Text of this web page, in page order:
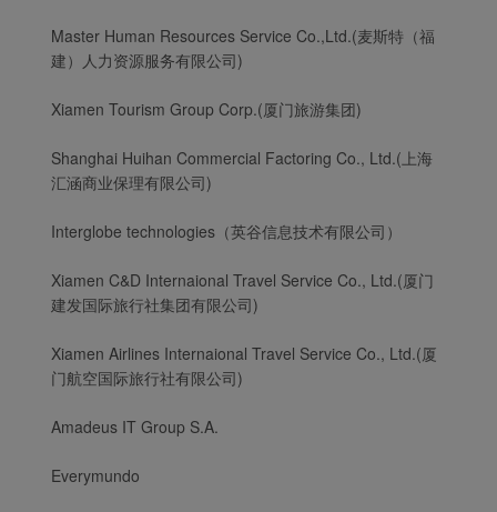
Master Human Resources Service Co.,Ltd.(麦斯特（福
建）人力资源服务有限公司)
Xiamen Tourism Group Corp.(厦门旅游集团)
Shanghai Huihan Commercial Factoring Co., Ltd.(上海
汇涵商业保理有限公司)
Interglobe technologies（英谷信息技术有限公司）
Xiamen C&D Internaional Travel Service Co., Ltd.(厦门
建发国际旅行社集团有限公司)
Xiamen Airlines Internaional Travel Service Co., Ltd.(厦
门航空国际旅行社有限公司)
Amadeus IT Group S.A.
Everymundo